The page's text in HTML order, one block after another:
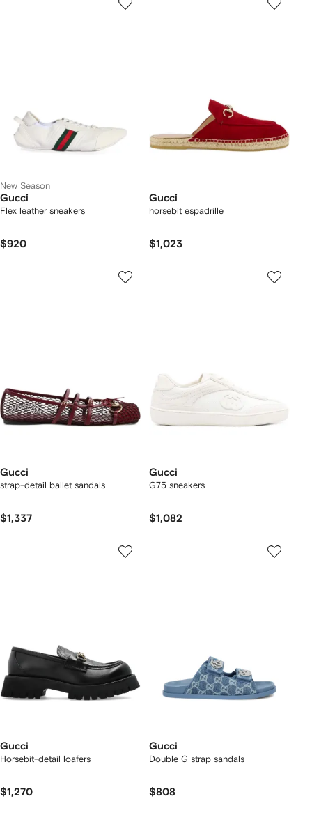
New Season
Gucci
Flex leather sneakers
$920
Gucci
horsebit espadrille
$1,023
Gucci
strap-detail ballet sandals
$1,337
Gucci
G75 sneakers
$1,082
Gucci
Horsebit-detail loafers
$1,270
Gucci
Double G strap sandals
$808